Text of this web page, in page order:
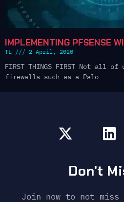
IMPLEMENTING PFSENSE
TL 2 April, 2020
FIRST THINGS FIRST Not all of
firewalls such as a Palo
Don't
Join now to not